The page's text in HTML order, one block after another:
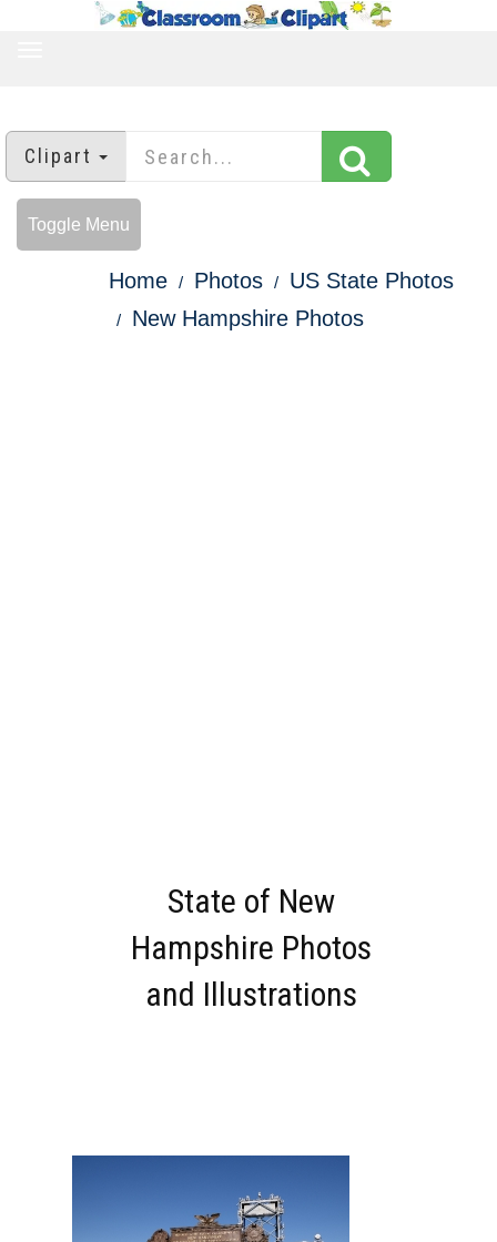
Clipart
Toggle Menu
Home Photos
US State Photos
New Hampshire Photos
State of New
Hampshire Photos
and Illustrations